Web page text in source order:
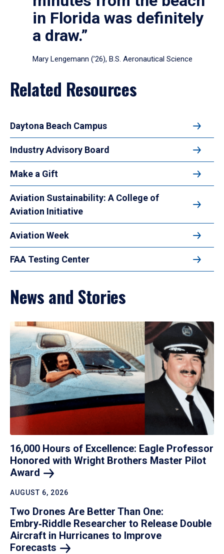
in Florida was definitely
a draw.”
Mary Lengemann (’26), B.S. Aeronautical Science
Related Resources
Daytona Beach Campus
Industry Advisory Board
Make a Gift
Aviation Sustainability: A College of
Aviation Initiative
Aviation Week
FAA Testing Center
News and Stories
16,000 Hours of Excellence: Eagle Professor
Honored with Wright Brothers Master Pilot
Award
AUGUST 6, 2026
Two Drones Are Better Than One:
Embry‑Riddle Researcher to Release Double
Aircraft in Hurricanes to Improve
Forecasts